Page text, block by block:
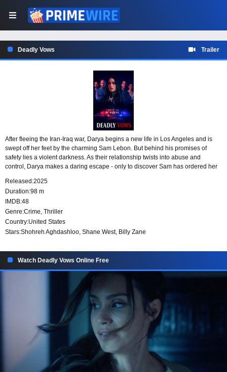
Deadly Vows Trailer
After fleeing the Iran-Iraq war, Darya begins a new life in Los Angeles and is
swept off her feet by the charming Sam Lebon. But behind his promises of
safety lies a violent darkness. As their relationship twists into abuse and
control, Darya makes a daring escape - only to discover Sam has ordered her
becomes her execution.
Released:2025
Duration:98 m
IMDB:48
Genre:Crime, Thriller
Country:United States
Stars:Shohreh Aghdashloo, Shane West, Billy Zane
Watch Deadly Vows Online Free